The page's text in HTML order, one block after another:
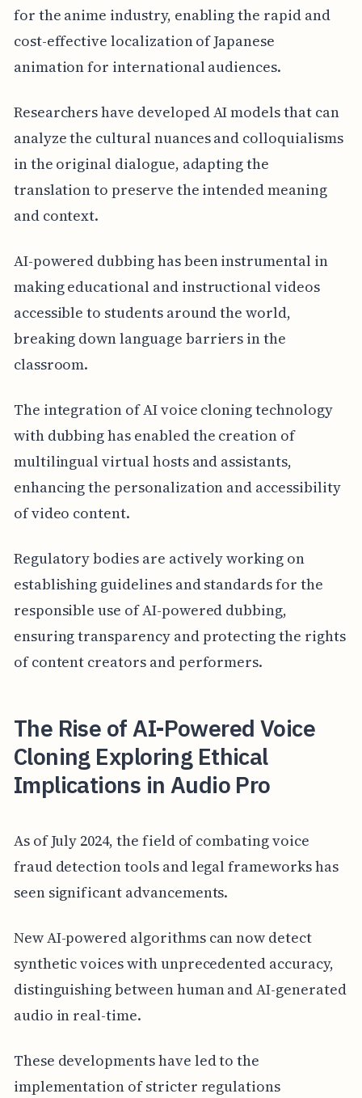
for the anime industry, enabling the rapid and
cost-effective localization of Japanese
animation for international audiences.
Researchers have developed AI models that can
analyze the cultural nuances and colloquialisms
in the original dialogue, adapting the
translation to preserve the intended meaning
and context.
AI-powered dubbing has been instrumental in
making educational and instructional videos
accessible to students around the world,
breaking down language barriers in the
classroom.
The integration of AI voice cloning technology
with dubbing has enabled the creation of
multilingual virtual hosts and assistants,
enhancing the personalization and accessibility
of video content.
Regulatory bodies are actively working on
establishing guidelines and standards for the
responsible use of AI-powered dubbing,
ensuring transparency and protecting the rights
of content creators and performers.
The Rise of AI-Powered Voice
Cloning Exploring Ethical
Implications in Audio Pro
As of July 2024, the field of combating voice
fraud detection tools and legal frameworks has
seen significant advancements.
New AI-powered algorithms can now detect
synthetic voices with unprecedented accuracy,
distinguishing between human and AI-generated
audio in real-time.
These developments have led to the
implementation of stricter regulations